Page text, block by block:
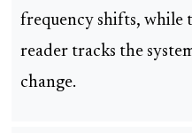
frequency shifts, while
reader tracks the
change.